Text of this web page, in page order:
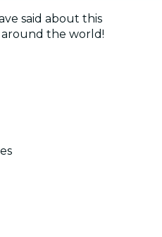
said about this
the world!